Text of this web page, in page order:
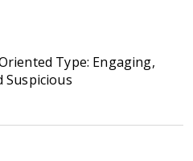
Type: Engaging,
Suspicious